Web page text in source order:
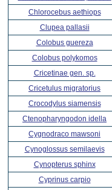
Chlorocebus aethiops
Clupea pallasii
Colobus guereza
Colobus polykomos
Cricetinae gen. sp.
Cricetulus migratorius
Crocodylus siamensis
Ctenopharyngodon idella
Cygnodraco mawsoni
Cynoglossus semilaevis
Cynopterus sphinx
Cyprinus carpio